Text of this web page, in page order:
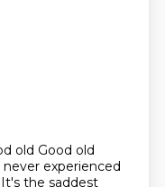
old Good old
never experienced
It's the saddest